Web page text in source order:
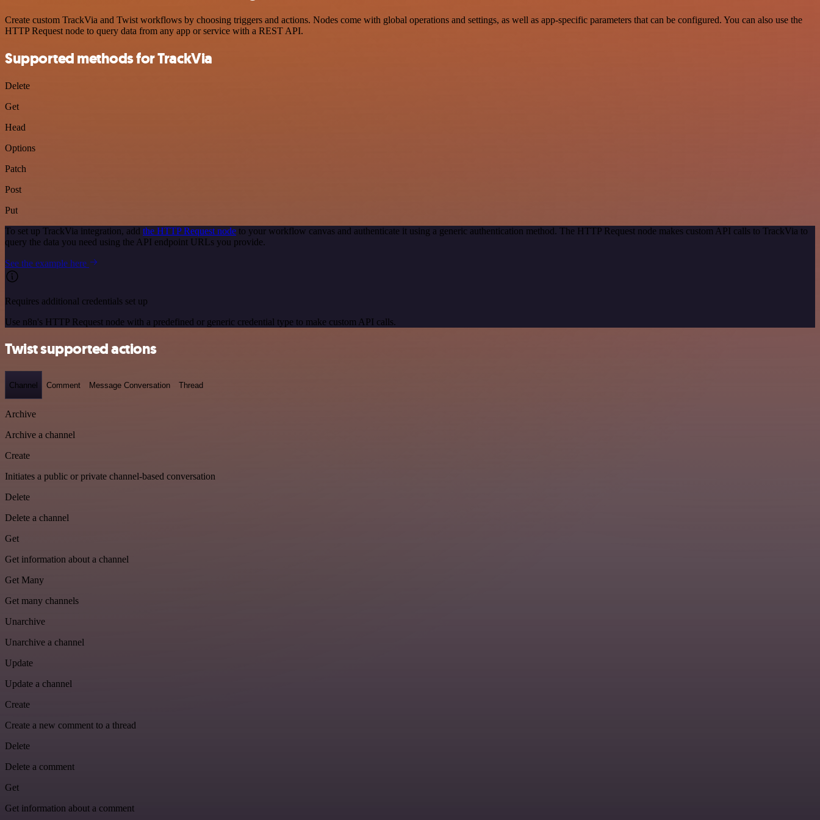
Create custom TrackVia and Twist workflows by choosing triggers and actions. Nodes come with global operations and settings, as well as app-specific parameters that can be configured. You can also use the
HTTP Request node to query data from any app or service with a REST API.
Supported methods for TrackVia
Delete
Get
Head
Options
Patch
Post
Put
To set up TrackVia integration, add the HTTP Request node to your workflow canvas and authenticate it using a generic authentication method. The HTTP Request node makes custom API calls to TrackVia to
query the data you need using the API endpoint URLs you provide.
See the example here
Requires additional credentials set up
Use n8n's HTTP Request node with a predefined or generic credential type to make custom API calls.
Twist supported actions
Channel Comment Message Conversation Thread
Archive
Archive a channel
Create
Initiates a public or private channel-based conversation
Delete
Delete a channel
Get
Get information about a channel
Get Many
Get many channels
Unarchive
Unarchive a channel
Update
Update a channel
Create
Create a new comment to a thread
Delete
Delete a comment
Get
Get information about a comment